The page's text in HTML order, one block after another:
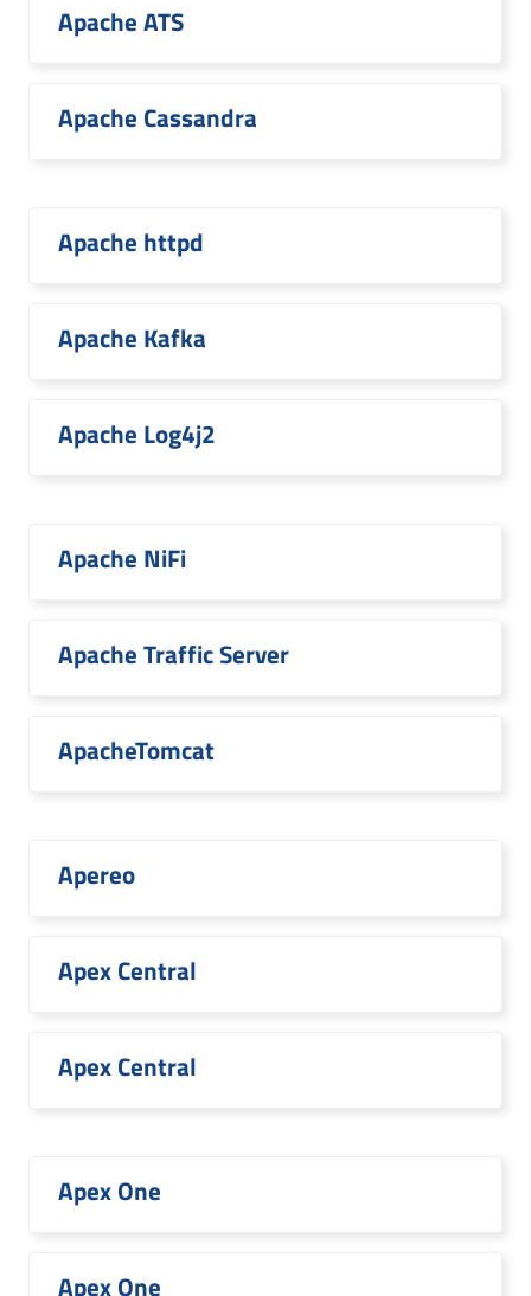
Apache ATS
Apache Cassandra
Apache httpd
Apache Kafka
Apache Log4j2
Apache NiFi
Apache Traffic Server
ApacheTomcat
Apereo
Apex Central
Apex Central
Apex One
Apex One